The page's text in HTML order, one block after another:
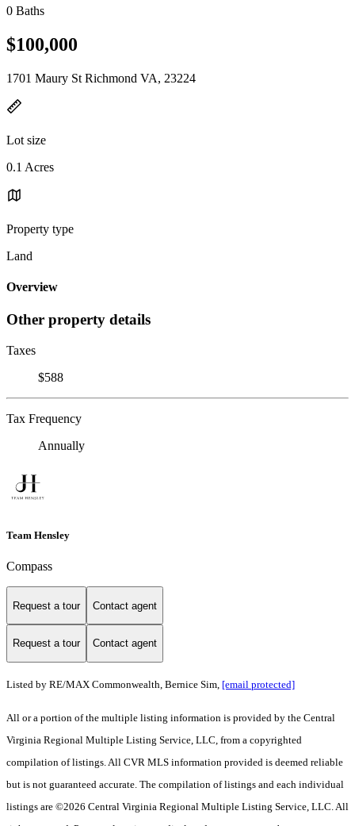
0 Baths
$100,000
1701 Maury St Richmond VA, 23224
Lot size
0.1 Acres
Property type
Land
Overview
Other property details
Taxes
$588
Tax Frequency
Annually
Team Hensley
Compass
Request a tour Contact agent
Request a tour Contact agent
Listed by RE/MAX Commonwealth, Bernice Sim, [email protected]
All or a portion of the multiple listing information is provided by the Central
Virginia Regional Multiple Listing Service, LLC, from a copyrighted
compilation of listings. All CVR MLS information provided is deemed reliable
but is not guaranteed accurate. The compilation of listings and each individual
listings are ©2026 Central Virginia Regional Multiple Listing Service, LLC. All